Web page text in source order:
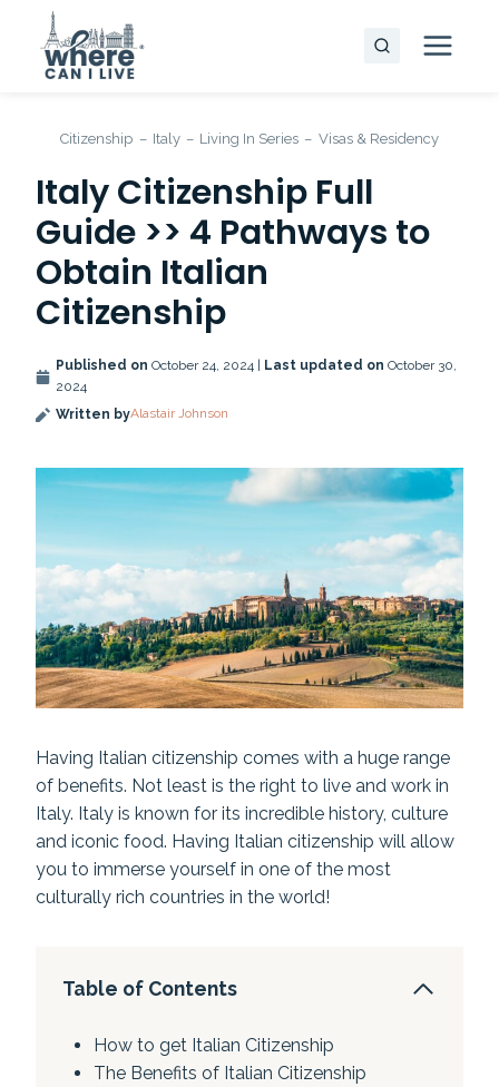
content
Citizenship – Italy – Living In Series – Visas & Residency
Italy Citizenship Full
Guide >> 4 Pathways to
Obtain Italian
Citizenship
Published on October 24, 2024 | Last updated on October 30,
2024
Written byAlastair Johnson
Having Italian citizenship comes with a huge range
of benefits. Not least is the right to live and work in
Italy. Italy is known for its incredible history, culture
and iconic food. Having Italian citizenship will allow
you to immerse yourself in one of the most
culturally rich countries in the world!
Table of Contents
How to get Italian Citizenship
The Benefits of Italian Citizenship